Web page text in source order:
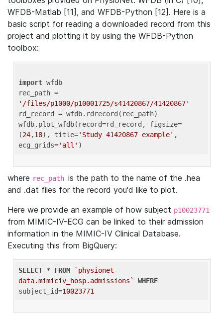
WFDB-Matlab [11], and WFDB-Python [12]. Here is a
basic script for reading a downloaded record from this
project and plotting it by using the WFDB-Python
toolbox:
import wfdb
'/files/p1000/p10001725/s41420867/41420867'
rd_record = wfdb.rdrecord(rec_path)
wfdb.plot_wfdb(record=rd_record, figsize=
(24,18), title='Study 41420867 example' ,
ecg_grids='all'
where rec_path is the path to the name of the .hea
and .dat files for the record you'd like to plot.
Here we provide an example of how subject p10023771
from MIMIC-IV-ECG can be linked to their admission
information in the MIMIC-IV Clinical Database.
Executing this from BigQuery:
SELECT * FROM
`physionet-
data.mimiciv_hosp.admissions`
WHERE
subject_id=10023771